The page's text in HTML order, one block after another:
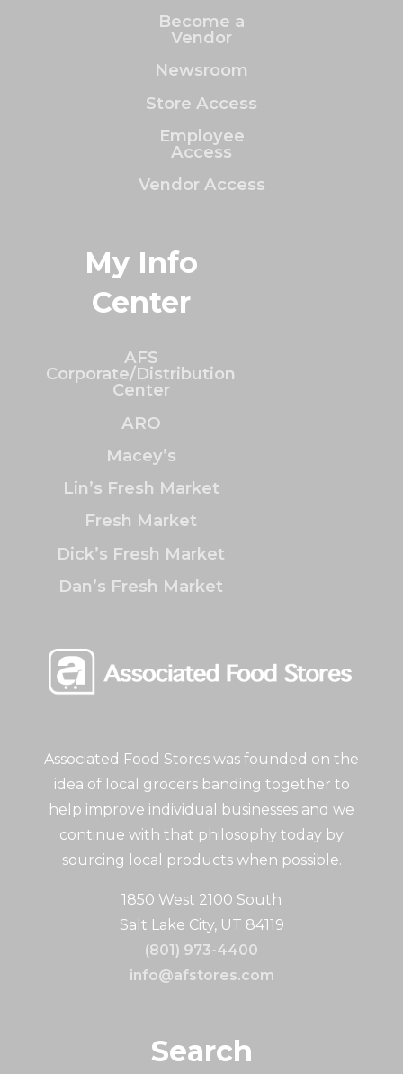
Associated Food Stores was founded on the
idea of local grocers banding together to
help improve individual businesses and we
continue with that philosophy today by
sourcing local products when possible.
1850 West 2100 South
Salt Lake City, UT 84119
(801) 973-4400
info@afstores.com
Search
Become a
Vendor
Newsroom
Store Access
Employee
Access
Vendor Access
My Info
Center
AFS
Corporate/Distribution
Center
ARO
Macey’s
Lin’s Fresh Market
Fresh Market
Dick’s Fresh Market
Dan’s Fresh Market